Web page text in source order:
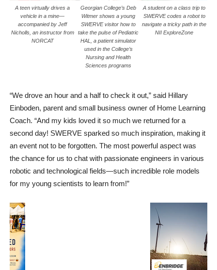
A teen virtually drives a
vehicle in a mine—
accompanied by Jeff
Nicholls, an instructor from
NORCAT
Georgian College’s Deb
Witmer shows a young
SWERVE visitor how to
take the pulse of Pediatric
HAL, a patient simulator
used in the College’s
Nursing and Health
Sciences programs
A student on a class trip to
SWERVE codes a robot to
navigate a tricky path in the
NII ExploreZone
“We drove an hour and a half to check it out,” said Hillary
Einboden, parent and small business owner of Home Learning
Coach. “And my kids loved it so much we returned for a
second day! SWERVE sparked so much inspiration, making it
an event not to be forgotten. The most powerful aspect was
the chance for us to chat with passionate engineers in various
robotic and technological fields—such incredible role models
for my young scientists to learn from!”